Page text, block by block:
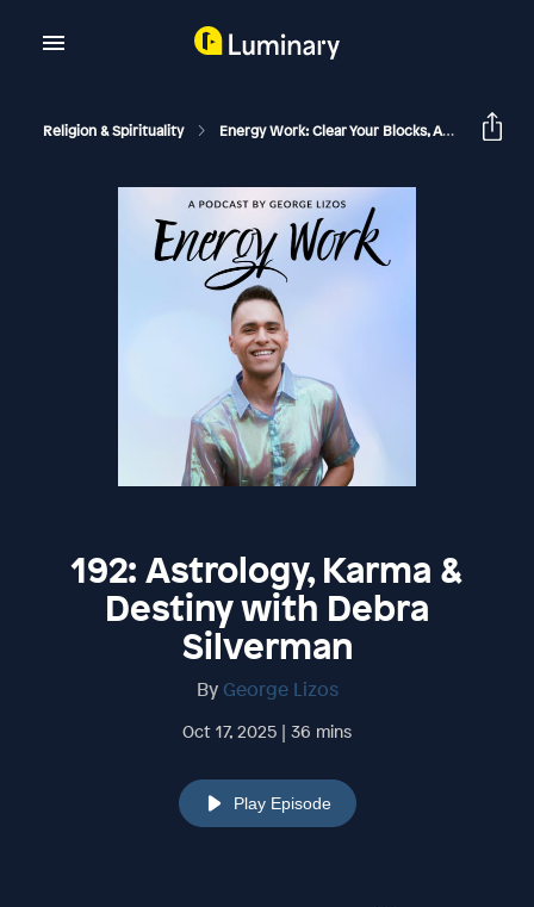
Religion & Spirituality Energy Work: Clear Your Blocks, Activate Your Power, Manifest Your Dream Life
192: Astrology, Karma &
Destiny with Debra
Silverman
By George Lizos
Oct 17, 2025 | 36 mins
Play Episode